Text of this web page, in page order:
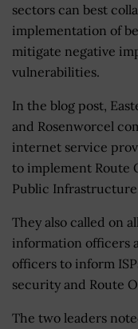
sectors can best
implementation of
mitigate negative
vulnerabilities.
In the blog post,
and Rosenworcel
internet service
to implement Route
Public
They also called on
information officers
officers to inform
security and Route
The two leaders